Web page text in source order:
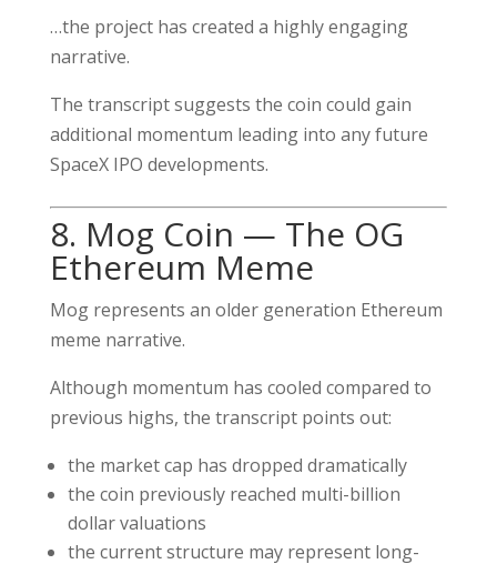
…the project has created a highly engaging
narrative.
The transcript suggests the coin could gain
additional momentum leading into any future
SpaceX IPO developments.
8. Mog Coin — The OG
Ethereum Meme
Mog represents an older generation Ethereum
meme narrative.
Although momentum has cooled compared to
previous highs, the transcript points out:
the market cap has dropped dramatically
the coin previously reached multi-billion
dollar valuations
the current structure may represent long-